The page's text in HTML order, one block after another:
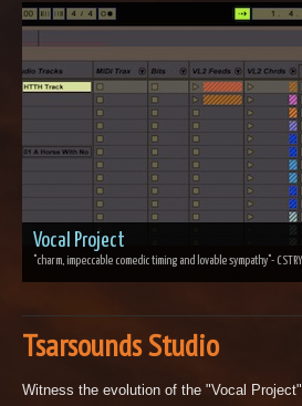
Vocal Project
"charm, impeccable comedic timing and lovable sympathy"-
Tsarsounds Studio
Witness the evolution of the "Vocal